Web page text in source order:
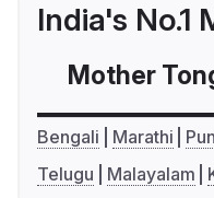
India's No.1
Mother
Bengali Marathi
Telugu
Malayalam